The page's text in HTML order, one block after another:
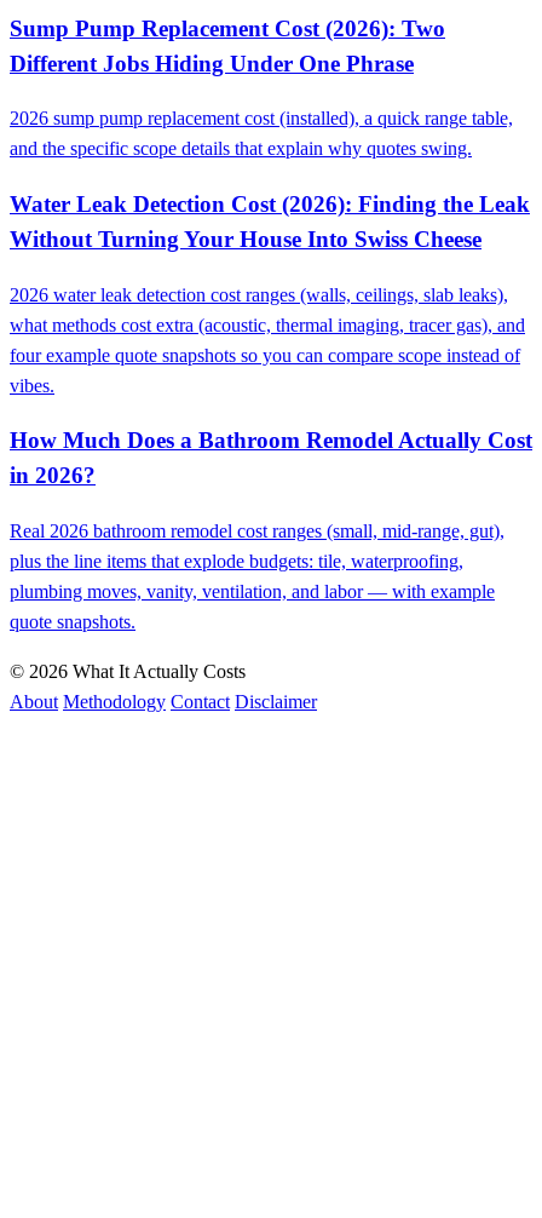
Sump Pump Replacement Cost (2026): Two
Different Jobs Hiding Under One Phrase
2026 sump pump replacement cost (installed), a quick range table,
and the specific scope details that explain why quotes swing.
Water Leak Detection Cost (2026): Finding the Leak
Without Turning Your House Into Swiss Cheese
2026 water leak detection cost ranges (walls, ceilings, slab leaks),
what methods cost extra (acoustic, thermal imaging, tracer gas), and
four example quote snapshots so you can compare scope instead of
vibes.
How Much Does a Bathroom Remodel Actually Cost
in 2026?
Real 2026 bathroom remodel cost ranges (small, mid-range, gut),
plus the line items that explode budgets: tile, waterproofing,
plumbing moves, vanity, ventilation, and labor — with example
quote snapshots.
© 2026 What It Actually Costs
About Methodology Contact Disclaimer